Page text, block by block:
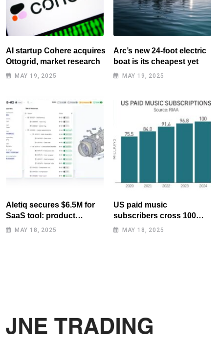
AI startup Cohere acquires
Ottogrid, market research
MAY 19, 2025
Arc’s new 24-foot electric
boat is its cheapest yet
MAY 19, 2025
Aletiq secures $6.5M for
SaaS tool: product
lifecycle management
MAY 18, 2025
US paid music
subscribers cross 100
million mark for first time
MAY 18, 2025